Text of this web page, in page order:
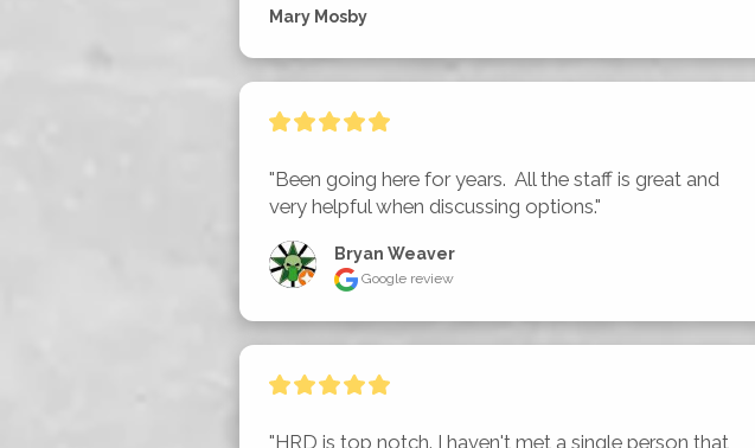
Mary Mosby
"Been going here for years.  All the staff is great and
very helpful when discussing options."
Bryan Weaver
Google review
"HRD is top notch. I haven't met a single person that